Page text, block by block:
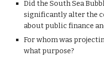
Did the South Sea
significantly alter the
about public finance
For whom was
what purpose?